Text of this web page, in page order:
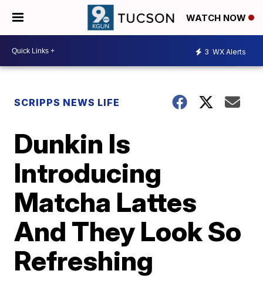
WATCH NOW
3 WX Alerts
SCRIPPS NEWS LIFE
Dunkin Is
Introducing
Matcha Lattes
And They Look So
Refreshing